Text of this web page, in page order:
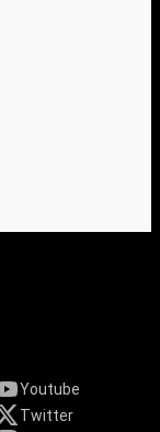
Youtube
Twitter